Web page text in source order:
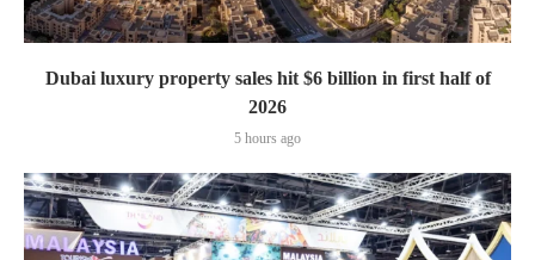
Dubai luxury property sales hit $6 billion in first half of
2026
5 hours ago